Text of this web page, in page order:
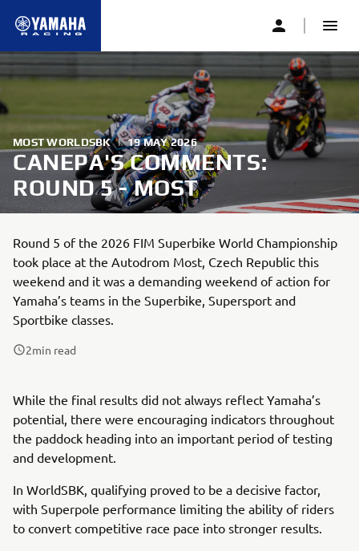
MOST WORLDSBK | 19 MAY 2026
CANEPA'S COMMENTS:
ROUND 5 - MOST
Round 5 of the 2026 FIM Superbike World Championship
took place at the Autodrom Most, Czech Republic this
weekend and it was a demanding weekend of action for
Yamaha’s teams in the Superbike, Supersport and
Sportbike classes.
2min read
While the final results did not always reflect Yamaha’s
potential, there were encouraging indicators throughout
the paddock heading into an important period of testing
and development.
In WorldSBK, qualifying proved to be a decisive factor,
with Superpole performance limiting the ability of riders
to convert competitive race pace into stronger results.